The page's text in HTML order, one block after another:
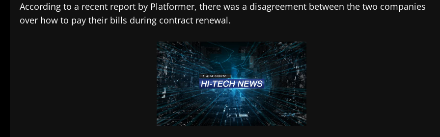
According to a recent report by Platformer, there was a disagreement between the two companies
over how to pay their bills during contract renewal.